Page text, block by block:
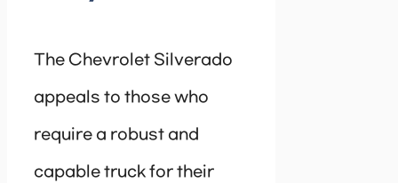
The Chevrolet Silverado
appeals to those who
require a robust and
capable truck for their